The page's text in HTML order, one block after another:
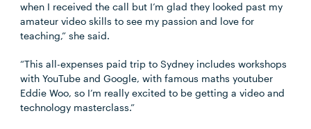
when I received the call but I’m glad they looked past my
amateur video skills to see my passion and love for
teaching,” she said.
“This all-expenses paid trip to Sydney includes workshops
with YouTube and Google, with famous maths youtuber
Eddie Woo, so I’m really excited to be getting a video and
technology masterclass.”